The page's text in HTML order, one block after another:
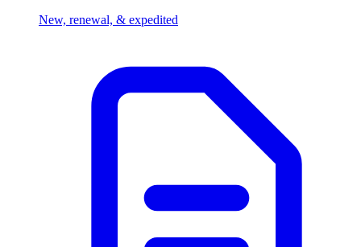
New, renewal, & expedited